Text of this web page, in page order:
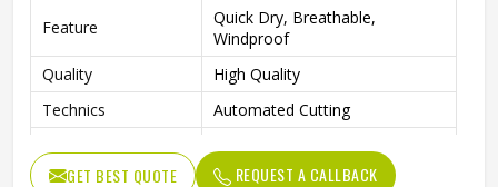
Feature
Quick Dry, Breathable,
Windproof
Quality
High Quality
Technics
Automated Cutting
Logo
Custom Logo Printing
GET BEST QUOTE REQUEST A CALLBACK